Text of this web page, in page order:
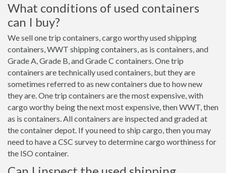
What conditions of used containers
can I buy?
We sell one trip containers, cargo worthy used shipping
containers, WWT shipping containers, as is containers, and
Grade A, Grade B, and Grade C containers. One trip
containers are technically used containers, but they are
sometimes referred to as new containers due to how new
they are. One trip containers are the most expensive, with
cargo worthy being the next most expensive, then WWT, then
as is containers. All containers are inspected and graded at
the container depot. If you need to ship cargo, then you may
need to have a CSC survey to determine cargo worthiness for
the ISO container.